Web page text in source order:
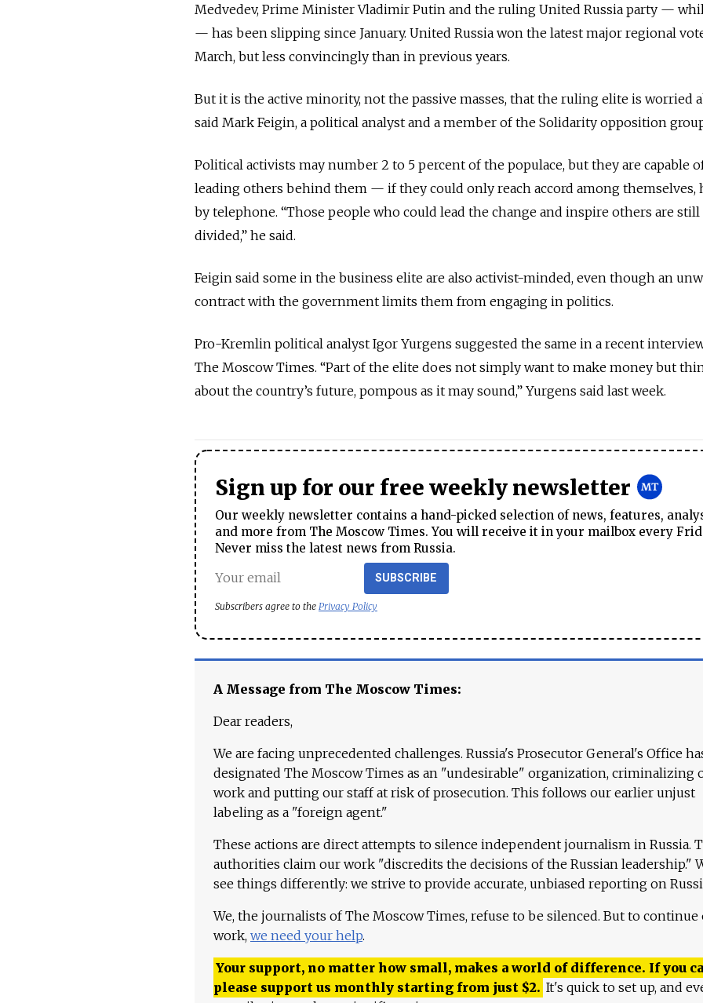
Medvedev, Prime Minister Vladimir Putin and the ruling United Russia party —
— has been slipping since January. United Russia won the latest major regional
March, but less convincingly than in previous years.
But it is the active minority, not the passive masses, that the ruling elite is worried
said Mark Feigin, a political analyst and a member of the Solidarity opposition
Political activists may number 2 to 5 percent of the populace, but they are capable
leading others behind them — if they could only reach accord among themselves,
by telephone. “Those people who could lead the change and inspire others are still
divided,” he said.
Feigin said some in the business elite are also activist-minded, even though an
contract with the government limits them from engaging in politics.
Pro-Kremlin political analyst Igor Yurgens suggested the same in a recent
The Moscow Times. “Part of the elite does not simply want to make money but
about the country’s future, pompous as it may sound,” Yurgens said last week.
Sign up for our free weekly newsletter
Our weekly newsletter contains a hand-picked selection of news, features,
and more from The Moscow Times. You will receive it in your mailbox every
Never miss the latest news from Russia.
SUBSCRIBE
Subscribers agree to the Privacy Policy
A Message from The Moscow Times:
Dear readers,
We are facing unprecedented challenges. Russia's Prosecutor General's Office
designated The Moscow Times as an "undesirable" organization, criminalizing
work and putting our staff at risk of prosecution. This follows our earlier unjust
labeling as a "foreign agent."
These actions are direct attempts to silence independent journalism in Russia.
authorities claim our work "discredits the decisions of the Russian leadership."
see things differently: we strive to provide accurate, unbiased reporting on
We, the journalists of The Moscow Times, refuse to be silenced. But to continue
work, we need your help.
Your support, no matter how small, makes a world of difference. If you
please support us monthly starting from just $2. It's quick to set up, and